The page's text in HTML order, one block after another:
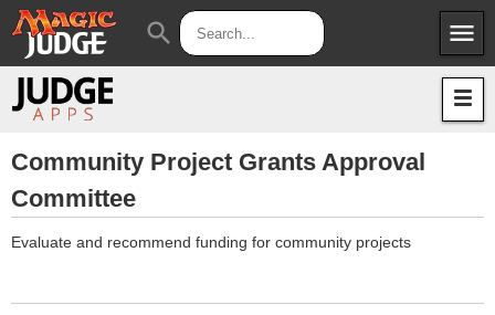
menu
Apps
search
Community Project Grants Approval
Committee
Evaluate and recommend funding for community projects